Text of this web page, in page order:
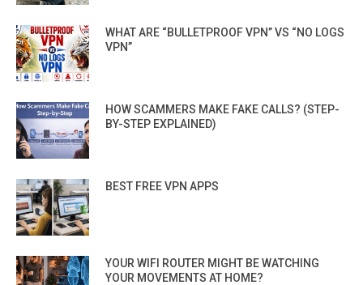
WHAT ARE “BULLETPROOF VPN” VS “NO LOGS
VPN”
HOW SCAMMERS MAKE FAKE CALLS? (STEP-
BY-STEP EXPLAINED)
BEST FREE VPN APPS
YOUR WIFI ROUTER MIGHT BE WATCHING
YOUR MOVEMENTS AT HOME?